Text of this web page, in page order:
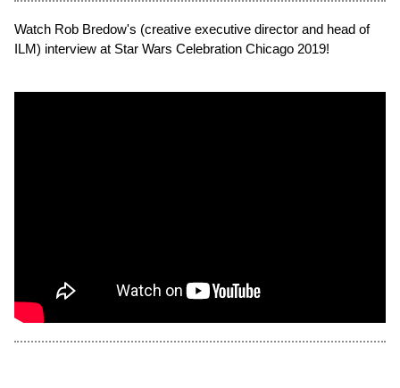
Watch Rob Bredow's (creative executive director and head of
ILM) interview at Star Wars Celebration Chicago 2019!